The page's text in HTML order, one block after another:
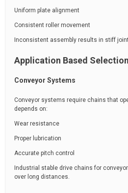
Uniform plate alignment
Consistent roller movement
Inconsistent assembly results in stiff
Application Based
Conveyor Systems
Conveyor systems require chains that
depends on:
Wear resistance
Proper lubrication
Accurate pitch control
Industrial stable drive chains for
over long distances.